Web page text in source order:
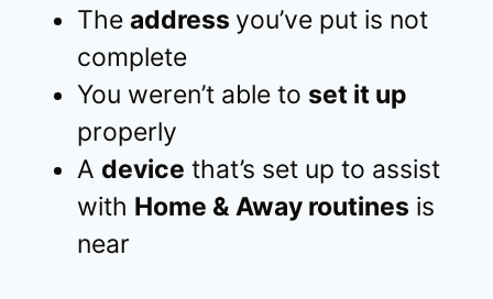
The address you’ve put is not
complete
You weren’t able to set it up
properly
A device that’s set up to assist
with Home & Away routines is
near